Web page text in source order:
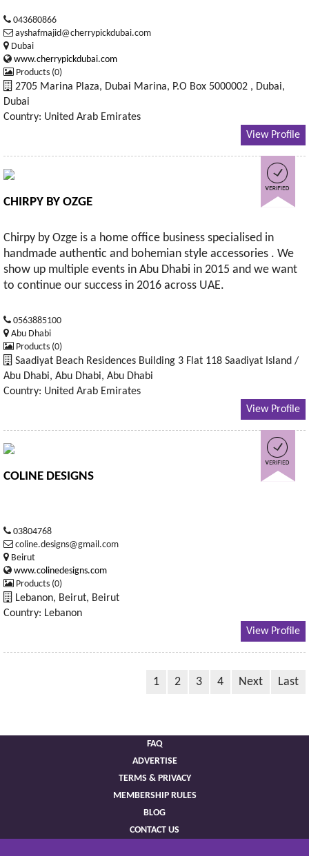
043680866
ayshafmajid@cherrypickdubai.com
Dubai
www.cherrypickdubai.com
Products (0)
2705 Marina Plaza, Dubai Marina, P.O Box 5000002 , Dubai,
Dubai
Country: United Arab Emirates
View Profile
CHIRPY BY OZGE
Chirpy by Ozge is a home office business specialised in
handmade authentic and bohemian style accessories . We
show up multiple events in Abu Dhabi in 2015 and we want
to continue our success in 2016 across UAE.
0563885100
Abu Dhabi
Products (0)
Saadiyat Beach Residences Building 3 Flat 118 Saadiyat Island /
Abu Dhabi, Abu Dhabi, Abu Dhabi
Country: United Arab Emirates
View Profile
COLINE DESIGNS
03804768
coline.designs@gmail.com
Beirut
www.colinedesigns.com
Products (0)
Lebanon, Beirut, Beirut
Country: Lebanon
View Profile
1 2 3 4 Next Last
FAQ
ADVERTISE
TERMS & PRIVACY
MEMBERSHIP RULES
BLOG
CONTACT US